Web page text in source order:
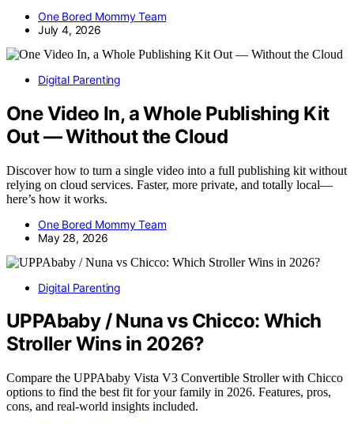
One Bored Mommy Team
July 4, 2026
Digital Parenting
One Video In, a Whole Publishing Kit
Out — Without the Cloud
Discover how to turn a single video into a full publishing kit without
relying on cloud services. Faster, more private, and totally local—
here’s how it works.
One Bored Mommy Team
May 28, 2026
Digital Parenting
UPPAbaby / Nuna vs Chicco: Which
Stroller Wins in 2026?
Compare the UPPAbaby Vista V3 Convertible Stroller with Chicco
options to find the best fit for your family in 2026. Features, pros,
cons, and real-world insights included.